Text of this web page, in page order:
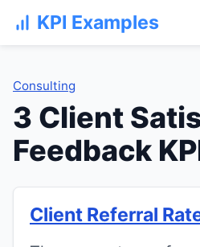
KPI Examples
Consulting
3 Client
Feedback
Client Referral